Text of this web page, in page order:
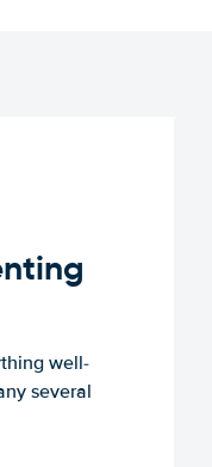
well-
several